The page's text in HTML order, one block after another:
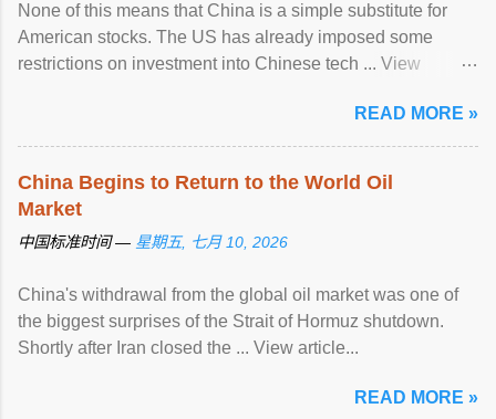
None of this means that China is a simple substitute for
American stocks. The US has already imposed some
restrictions on investment into Chinese tech ... View
READ MORE »
China Begins to Return to the World Oil
Market
中国标准时间 — 星期五, 七月 10, 2026
China's withdrawal from the global oil market was one of
the biggest surprises of the Strait of Hormuz shutdown.
Shortly after Iran closed the ... View article...
READ MORE »